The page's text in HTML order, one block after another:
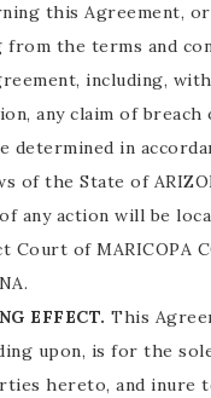
this Agreement,
from the terms and
including,
any claim of breach
determined in
of the State of
any action will be
Court of MARICOPA
EFFECT. This
upon, is for the
hereto, and inure